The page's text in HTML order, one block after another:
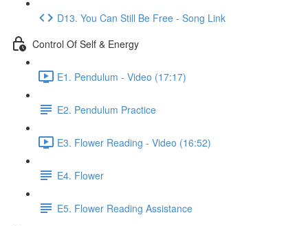
D13. You Can Still Be Free - Song Link
Control Of Self & Energy
E1. Pendulum - Video (17:17)
E2. Pendulum Practice
E3. Flower Reading - Video (16:52)
E4. Flower
E5. Flower Reading Assistance